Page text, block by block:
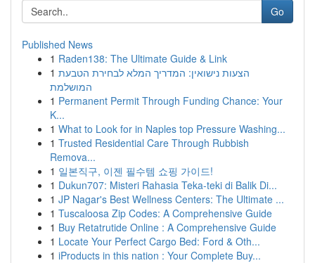
Go
Published News
1 Raden138: The Ultimate Guide & Link
1 הצעות נישואין: המדריך המלא לבחירת הטבעת
המושלמת
1 Permanent Permit Through Funding Chance: Your
K...
1 What to Look for in Naples top Pressure Washing...
1 Trusted Residential Care Through Rubbish
Remova...
1 일본직구, 이젠 필수템 쇼핑 가이드!
1 Dukun707: Misteri Rahasia Teka-teki di Balik Di...
1 JP Nagar's Best Wellness Centers: The Ultimate ...
1 Tuscaloosa Zip Codes: A Comprehensive Guide
1 Buy Retatrutide Online : A Comprehensive Guide
1 Locate Your Perfect Cargo Bed: Ford & Oth...
1 iProducts in this nation : Your Complete Buy...